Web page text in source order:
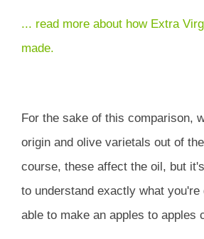
... read more about how Extra
made.
For the sake of this comparison,
origin and olive varietals out of
course, these affect the oil, but
to understand exactly what you're
able to make an apples to apples